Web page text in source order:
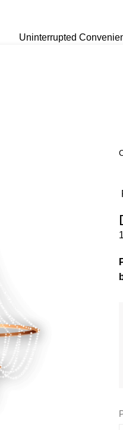
Uninterrupted